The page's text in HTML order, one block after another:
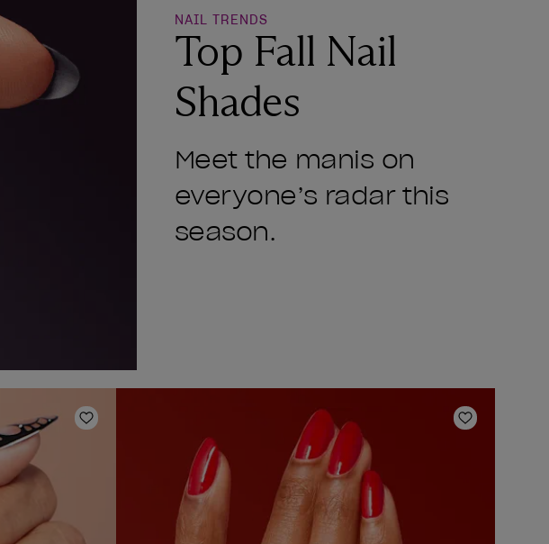
NAIL TRENDS
Top Fall Nail
Shades
Meet the manis on
everyone’s radar this
season.
Add to Wishlist Add to